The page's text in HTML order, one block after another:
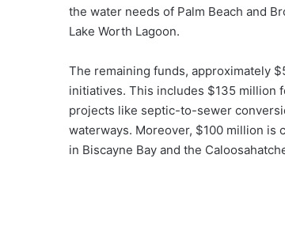
the water needs of Palm Beach and
Lake Worth Lagoon.
The remaining funds, approximately
initiatives. This includes $135 million
projects like septic-to-sewer
waterways. Moreover, $100 million is
in Biscayne Bay and the